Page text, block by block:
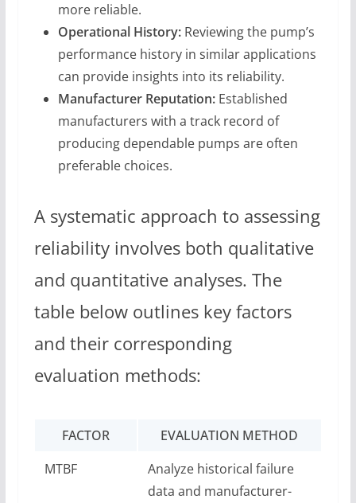
more reliable.
Operational History:Reviewing the pump’s
performance history in similar applications
can provide insights into its reliability.
Manufacturer Reputation:Established
manufacturers with a track record of
producing dependable pumps are often
preferable choices.
A systematic approach to assessing
reliability involves both qualitative
and quantitative analyses. The
table below outlines key factors
and their corresponding
evaluation methods:
FACTOR
EVALUATION METHOD
MTBF
Analyze historical failure
data and manufacturer-